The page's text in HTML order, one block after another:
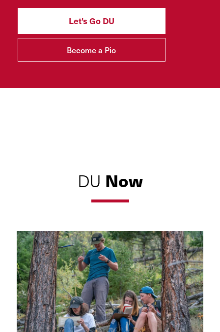
Let's Go DU
Become a Pio
DU Now